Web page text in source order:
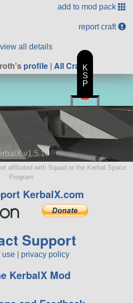
add to mod pack
report craft
view all details
profile | All Craft
v1.5.10
affiliated with Squad or the Kerbal Space
Program
KerbalX.com
Support
use privacy policy
KerbalX Mod
K
S
P